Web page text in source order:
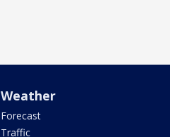
Weather
Forecast
Traffic